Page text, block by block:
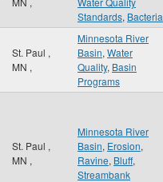
Standards, Bacteria
St. Paul ,
MN ,
Minnesota River
Basin, Water
Quality, Basin
Programs
St. Paul ,
MN ,
Minnesota River
Basin, Erosion,
Ravine, Bluff,
Streambank